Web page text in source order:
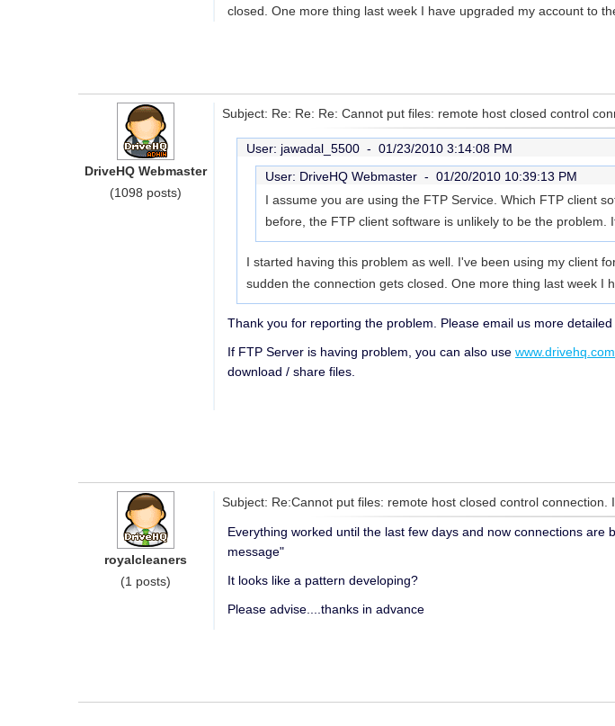
closed. One more thing last week I have upgraded my account to
DriveHQ Webmaster
(1098 posts)
Subject: Re: Re: Re: Cannot put files: remote host closed control
User: jawadal_5500 - 01/23/2010 3:14:08 PM
User: DriveHQ Webmaster - 01/20/2010 10:39:13 PM
I assume you are using the FTP Service. Which FTP client
before, the FTP client software is unlikely to be the problem.
I started having this problem as well. I've been using my client
sudden the connection gets closed. One more thing last week I
Thank you for reporting the problem. Please email us more detailed
If FTP Server is having problem, you can also use www.drivehq.com
download / share files.
royalcleaners
(1 posts)
Subject: Re:Cannot put files: remote host closed control connection. I
Everything worked until the last few days and now connections
message"
It looks like a pattern developing?
Please advise....thanks in advance